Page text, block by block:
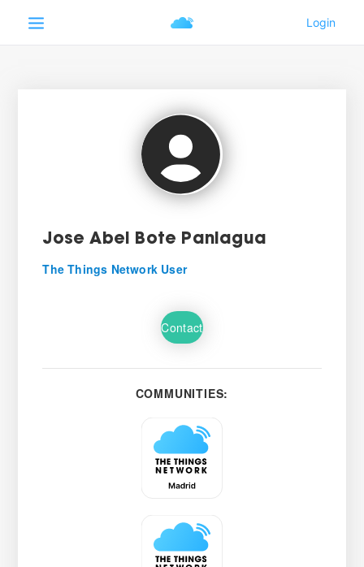
Jose Abel Bote Paniagua
The Things Network User
Contact
COMMUNITIES: